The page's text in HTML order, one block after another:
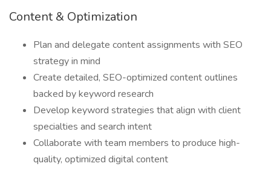
Content & Optimization
Plan and delegate content assignments with SEO
strategy in mind
Create detailed, SEO-optimized content outlines
backed by keyword research
Develop keyword strategies that align with client
specialties and search intent
Collaborate with team members to produce high-
quality, optimized digital content